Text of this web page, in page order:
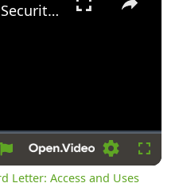
Settings
What is a Social Security Award Letter: Access and Uses
Letter: Access and Uses